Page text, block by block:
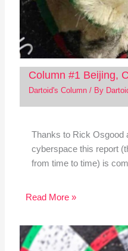
Column #1 Beijing,
Dartoid's Column/ By
Thanks to Rick Osgood
cyberspace this report
from time to time) is
Read More »